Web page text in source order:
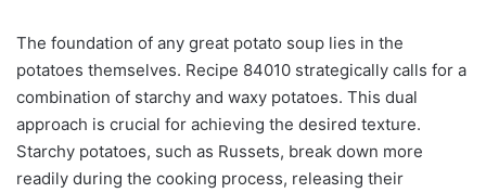
The foundation of any great potato soup lies in the
potatoes themselves. Recipe 84010 strategically calls for a
combination of starchy and waxy potatoes. This dual
approach is crucial for achieving the desired texture.
Starchy potatoes, such as Russets, break down more
readily during the cooking process, releasing their